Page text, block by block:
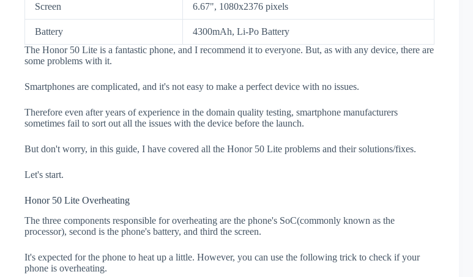
Screen 6.67", 1080x2376 pixels
Battery
4300mAh, Li-Po Battery
The Honor 50 Lite is a fantastic phone, and I recommend it to everyone. But, as with any device, there are
some problems with it.
Smartphones are complicated, and it's not easy to make a perfect device with no issues.
Therefore even after years of experience in the domain quality testing, smartphone manufacturers
sometimes fail to sort out all the issues with the device before the launch.
But don't worry, in this guide, I have covered all the Honor 50 Lite problems and their solutions/fixes.
Let's start.
Honor 50 Lite Overheating
The three components responsible for overheating are the phone's SoC(commonly known as the
processor), second is the phone's battery, and third the screen.
It's expected for the phone to heat up a little. However, you can use the following trick to check if your
phone is overheating.